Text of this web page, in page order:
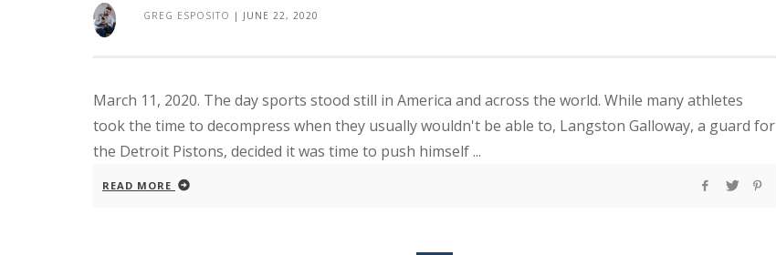
GREG ESPOSITO | JUNE 22, 2020
March 11, 2020. The day sports stood still in America and across the world. While many athletes
took the time to decompress when they usually wouldn't be able to, Langston Galloway, a guard for
the Detroit Pistons, decided it was time to push himself ...
READ MORE